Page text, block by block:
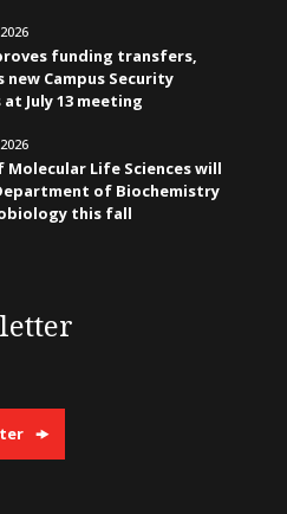
funding transfers,
new Campus Security
July 13 meeting
Molecular Life Sciences will
of Biochemistry
this fall